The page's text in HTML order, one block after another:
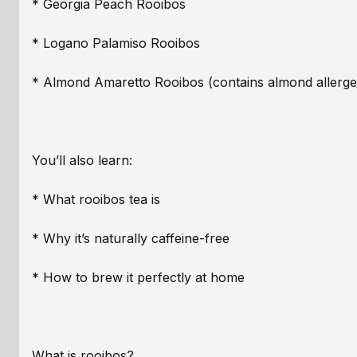
* Georgia Peach Rooibos
* Logano Palamiso Rooibos
* Almond Amaretto Rooibos (contains almond
You’ll also learn:
* What rooibos tea is
* Why it’s naturally caffeine-free
* How to brew it perfectly at home